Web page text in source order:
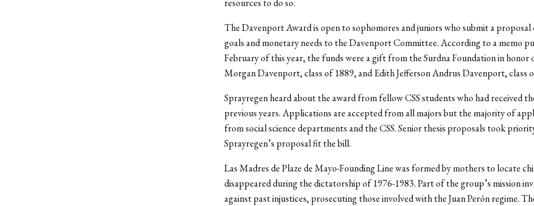
resources to do so.
The Davenport Award is open to sophomores and juniors who submit a
goals and monetary needs to the Davenport Committee. According to a memo
February of this year, the funds were a gift from the Surdna Foundation in honor
Morgan Davenport, class of 1889, and Edith Jefferson Andrus Davenport, class
Sprayregen heard about the award from fellow CSS students who had received
previous years. Applications are accepted from all majors but the majority of
from social science departments and the CSS. Senior thesis proposals took
Sprayregen’s proposal fit the bill.
Las Madres de Plaze de Mayo-Founding Line was formed by mothers to locate
disappeared during the dictatorship of 1976-1983. Part of the group’s mission
against past injustices, prosecuting those involved with the Juan Perón regime.